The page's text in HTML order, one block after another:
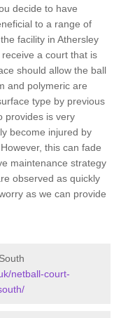
decide to have
to a range of
facility in Athersley
a court that is
should allow the ball
and polymeric are
type by previous
provides is very
become injured by
this can fade
maintenance strategy
observed as quickly
as we can provide
netball-court-